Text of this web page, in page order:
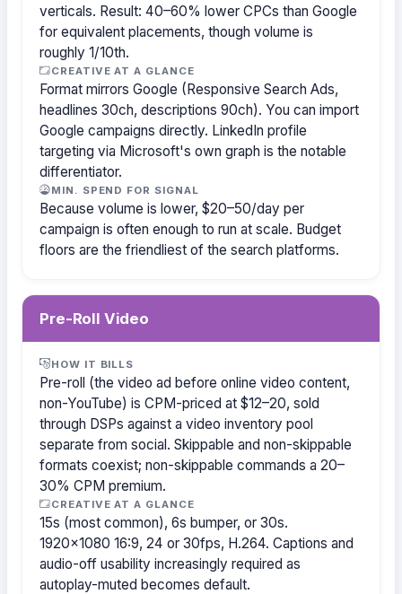
verticals. Result: 40–60% lower CPCs than Google
for equivalent placements, though volume is
roughly 1/10th.
CREATIVE AT A GLANCE
Format mirrors Google (Responsive Search Ads,
headlines 30ch, descriptions 90ch). You can import
Google campaigns directly. LinkedIn profile
targeting via Microsoft's own graph is the notable
differentiator.
MIN. SPEND FOR SIGNAL
Because volume is lower, $20–50/day per
campaign is often enough to run at scale. Budget
floors are the friendliest of the search platforms.
Pre-Roll Video
HOW IT BILLS
Pre-roll (the video ad before online video content,
non-YouTube) is CPM-priced at $12–20, sold
through DSPs against a video inventory pool
separate from social. Skippable and non-skippable
formats coexist; non-skippable commands a 20–
30% CPM premium.
CREATIVE AT A GLANCE
15s (most common), 6s bumper, or 30s.
1920×1080 16:9, 24 or 30fps, H.264. Captions and
audio-off usability increasingly required as
autoplay-muted becomes default.